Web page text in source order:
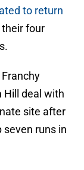
to return
four
Hill deal with
site after
runs in